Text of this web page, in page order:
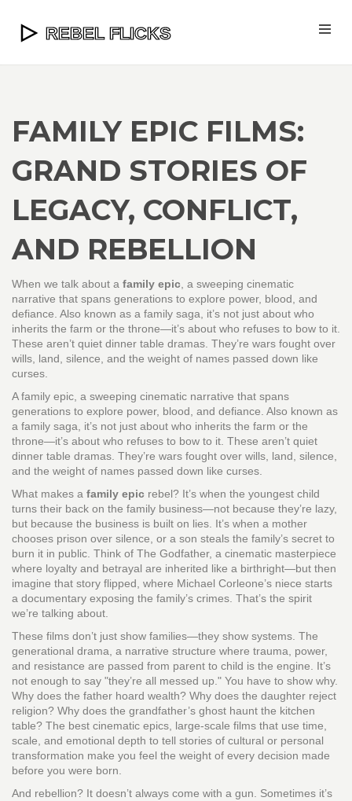
FAMILY EPIC FILMS:
GRAND STORIES OF
LEGACY, CONFLICT,
AND REBELLION
When we talk about a family epic a sweeping cinematic
narrative that spans generations to explore power, blood, and
defiance . Also known as a family saga , it’s not just about who
inherits the farm or the throne—it’s about who refuses to bow to it.
These aren’t quiet dinner table dramas. They’re wars fought over
wills, land, silence, and the weight of names passed down like
curses.
Afamily epic a sweeping cinematic narrative that spans
generations to explore power, blood, and defiance . Also known as
a family saga , it’s not just about who inherits the farm or the
throne—it’s about who refuses to bow to it. These aren’t quiet
dinner table dramas. They’re wars fought over wills, land, silence,
and the weight of names passed down like curses.
What makes a family epic rebel? It’s when the youngest child
turns their back on the family business—not because they’re lazy,
but because the business is built on lies. It’s when a mother
chooses prison over silence, or a son steals the family’s secret to
burn it in public. Think of The Godfather, a cinematic masterpiece
where loyalty and betrayal are inherited like a birthright—but then
imagine that story flipped, where Michael Corleone’s niece starts
a documentary exposing the family’s crimes. That’s the spirit
we’re talking about.
These films don’t just show families—they show systems. The
generational drama a narrative structure where trauma, power,
and resistance are passed from parent to child is the engine. It’s
not enough to say "they’re all messed up." You have to show why.
Why does the father hoard wealth? Why does the daughter reject
religion? Why does the grandfather’s ghost haunt the kitchen
table? The best cinematic epics large-scale films that use time,
scale, and emotional depth to tell stories of cultural or personal
transformation make you feel the weight of every decision made
before you were born.
And rebellion? It doesn’t always come with a gun. Sometimes it’s